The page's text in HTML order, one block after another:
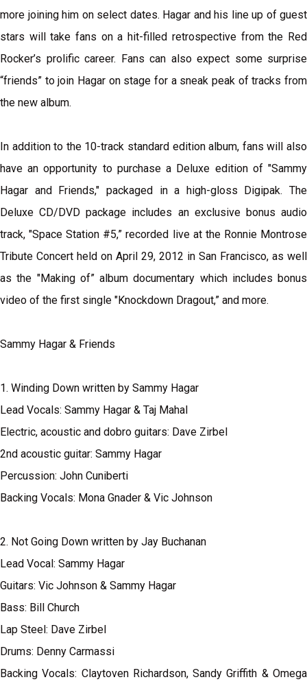
more joining him on select dates. Hagar and his line up of guest
stars will take fans on a hit-filled retrospective from the Red
Rocker’s prolific career. Fans can also expect some surprise
“friends” to join Hagar on stage for a sneak peak of tracks from
the new album.
In addition to the 10-track standard edition album, fans will also
have an opportunity to purchase a Deluxe edition of "Sammy
Hagar and Friends," packaged in a high-gloss Digipak. The
Deluxe CD/DVD package includes an exclusive bonus audio
track, "Space Station #5,” recorded live at the Ronnie Montrose
Tribute Concert held on April 29, 2012 in San Francisco, as well
as the "Making of” album documentary which includes bonus
video of the first single "Knockdown Dragout,” and more.
Sammy Hagar & Friends
1. Winding Down written by Sammy Hagar
Lead Vocals: Sammy Hagar & Taj Mahal
Electric, acoustic and dobro guitars: Dave Zirbel
2nd acoustic guitar: Sammy Hagar
Percussion: John Cuniberti
Backing Vocals: Mona Gnader & Vic Johnson
2. Not Going Down written by Jay Buchanan
Lead Vocal: Sammy Hagar
Guitars: Vic Johnson & Sammy Hagar
Bass: Bill Church
Lap Steel: Dave Zirbel
Drums: Denny Carmassi
Backing Vocals: Claytoven Richardson, Sandy Griffith & Omega